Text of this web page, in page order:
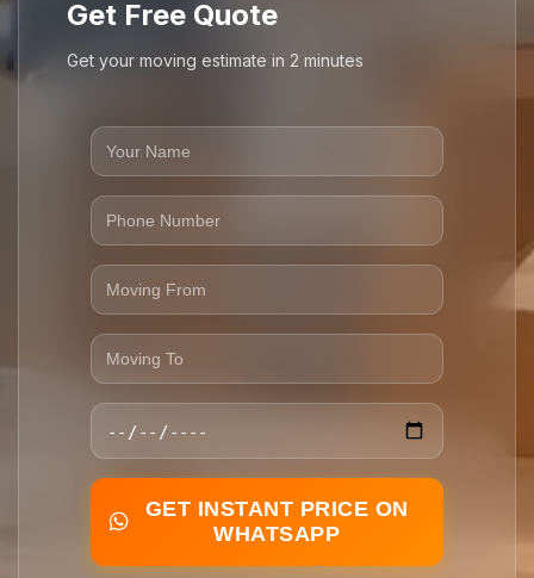
Get Free Quote
Get your moving estimate in 2 minutes
GET INSTANT PRICE ON
WHATSAPP